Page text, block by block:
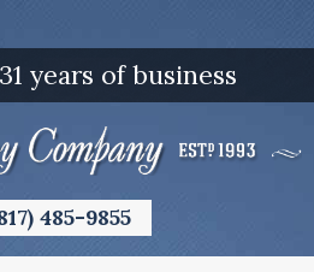
years of business
485-9855